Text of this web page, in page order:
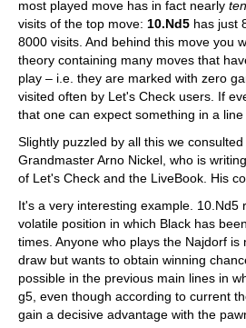
most played move has in fact nearly
visits of the top move: 10.Nd5 has just
8000 visits. And behind this move you
theory containing many moves that
play – i.e. they are marked with zero
visited often by Let's Check users. If
that one can expect something in a line
Slightly puzzled by all this we
Grandmaster Arno Nickel, who is
of Let's Check and the LiveBook. His
It's a very interesting example. 10.Nd5
volatile position in which Black has
times. Anyone who plays the Najdorf is
draw but wants to obtain winning
possible in the previous main lines in
g5, even though according to current
gain a decisive advantage with the